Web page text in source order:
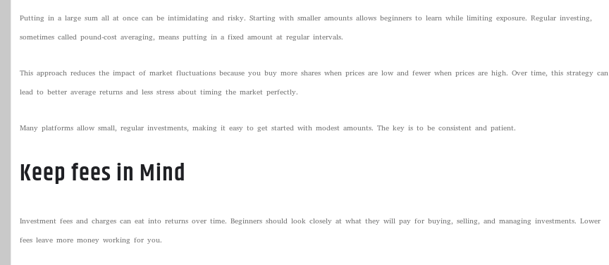
Putting in a large sum all at once can be intimidating and risky. Starting with smaller amounts allows beginners to learn while limiting exposure. Regular investing,
sometimes called pound-cost averaging, means putting in a fixed amount at regular intervals.
This approach reduces the impact of market fluctuations because you buy more shares when prices are low and fewer when prices are high. Over time, this strategy can
lead to better average returns and less stress about timing the market perfectly.
Many platforms allow small, regular investments, making it easy to get started with modest amounts. The key is to be consistent and patient.
Keep fees in Mind
Investment fees and charges can eat into returns over time. Beginners should look closely at what they will pay for buying, selling, and managing investments. Lower
fees leave more money working for you.